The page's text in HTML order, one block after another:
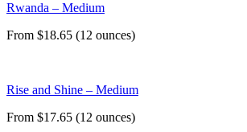
Rwanda – Medium
From $18.65 (12 ounces)
Rise and Shine – Medium
From $17.65 (12 ounces)